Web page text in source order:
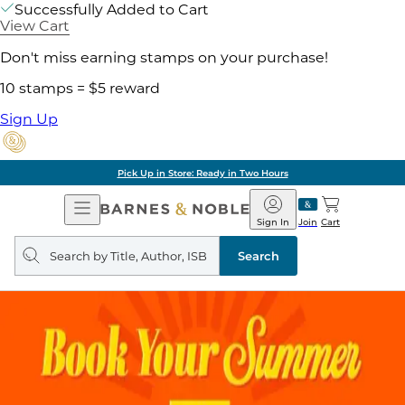
Successfully Added to Cart
View Cart
Don't miss earning stamps on your purchase!
10 stamps = $5 reward
Sign Up
Pick Up in Store: Ready in Two Hours
Open
Navigation
Barnes
&
Noble
Join
Sign In Cart
Search
query
Search